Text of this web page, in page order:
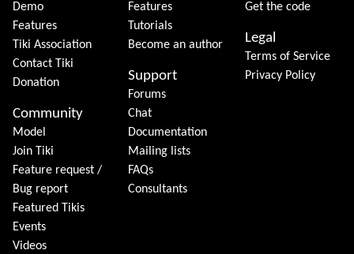
Demo
Features
Tiki Association
Contact Tiki
Donation
Community
Model
Join Tiki
Feature request /
Bug report
Featured Tikis
Events
Videos
Features
Tutorials
Become an author
Support
Forums
Chat
Documentation
Mailing lists
FAQs
Consultants
Get the code
Legal
Terms of Service
Privacy Policy